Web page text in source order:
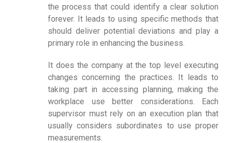
the process that could identify a clear solution
forever. It leads to using specific methods that
should deliver potential deviations and play a
primary role in enhancing the business.
It does the company at the top level executing
changes concerning the practices. It leads to
taking part in accessing planning, making the
workplace use better considerations. Each
supervisor must rely on an execution plan that
usually considers subordinates to use proper
measurements.